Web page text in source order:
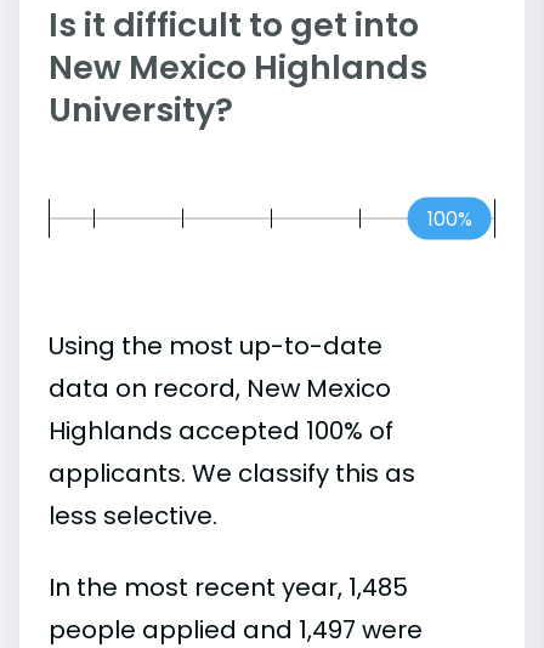
Is it difficult to get into
New Mexico Highlands
University?
100%
Using the most up-to-date
data on record, New Mexico
Highlands accepted 100% of
applicants. We classify this as
less selective.
In the most recent year, 1,485
people applied and 1,497 were